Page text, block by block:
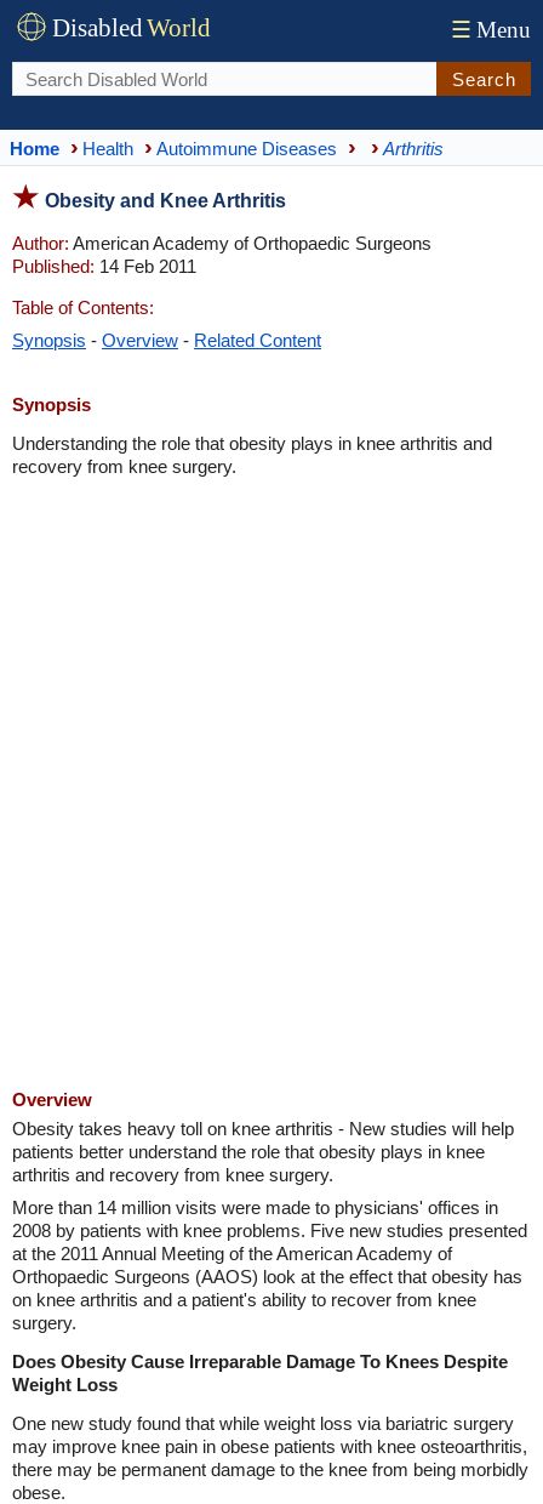
DisabledWorld ☰ Menu
Search
Home Health Autoimmune Diseases Arthritis
Obesity and Knee Arthritis
Author: American Academy of Orthopaedic Surgeons
Published: 14 Feb 2011
Table of Contents:
Synopsis - Overview - Related Content
Synopsis
Understanding the role that obesity plays in knee arthritis and
recovery from knee surgery.
Overview
Obesity takes heavy toll on knee arthritis - New studies will help
patients better understand the role that obesity plays in knee
arthritis and recovery from knee surgery.
More than 14 million visits were made to physicians' offices in
2008 by patients with knee problems. Five new studies presented
at the 2011 Annual Meeting of the American Academy of
Orthopaedic Surgeons (AAOS) look at the effect that obesity has
on knee arthritis and a patient's ability to recover from knee
surgery.
Does Obesity Cause Irreparable Damage To Knees Despite
Weight Loss
One new study found that while weight loss via bariatric surgery
may improve knee pain in obese patients with knee osteoarthritis,
there may be permanent damage to the knee from being morbidly
obese.